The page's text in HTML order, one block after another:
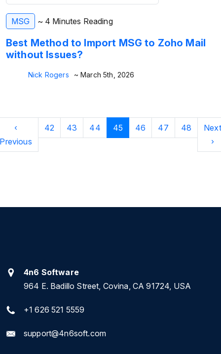
MSG ~ 4 Minutes Reading
Best Method to Import MSG to Zoho Mail
without Issues?
Nick Rogers ~ March 5th, 2026
‹
Previous
42 43 44 45 46 47 48
Next
›
4n6 Software
964 E. Badillo Street, Covina, CA 91724, USA
+1 626 521 5559
support@4n6soft.com